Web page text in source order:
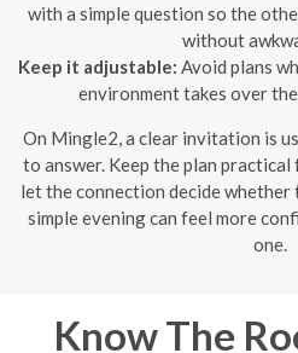
with a simple question so the
without
Keep it adjustable: Avoid plans
environment takes over
On Mingle2, a clear invitation is
to answer. Keep the plan
let the connection decide whether
simple evening can feel more
one.
Know The